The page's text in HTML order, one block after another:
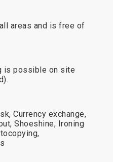
areas and is free of
is possible on site
Currency exchange,
Shoeshine, Ironing